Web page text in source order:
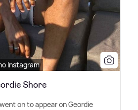
Instagram
Shore
on to appear on Geordie